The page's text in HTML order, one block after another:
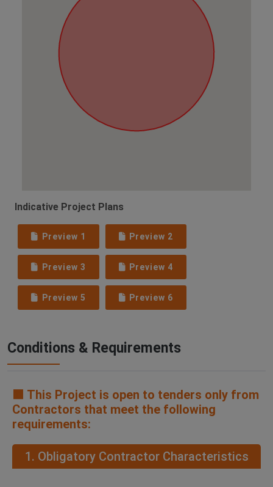
Indicative Project Plans
Preview 1 Preview 2
Preview 3 Preview 4
Preview 5 Preview 6
Conditions & Requirements
🟧 This Project is open to tenders only from
Contractors that meet the following
requirements:
1. Obligatory Contractor Characteristics